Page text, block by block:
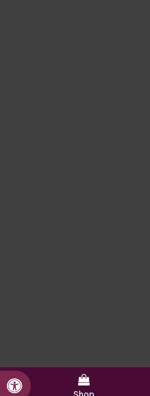
Accessible Version